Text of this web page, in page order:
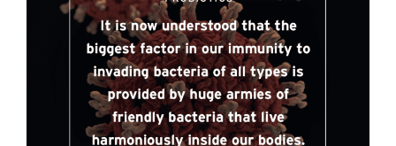
Probiotics